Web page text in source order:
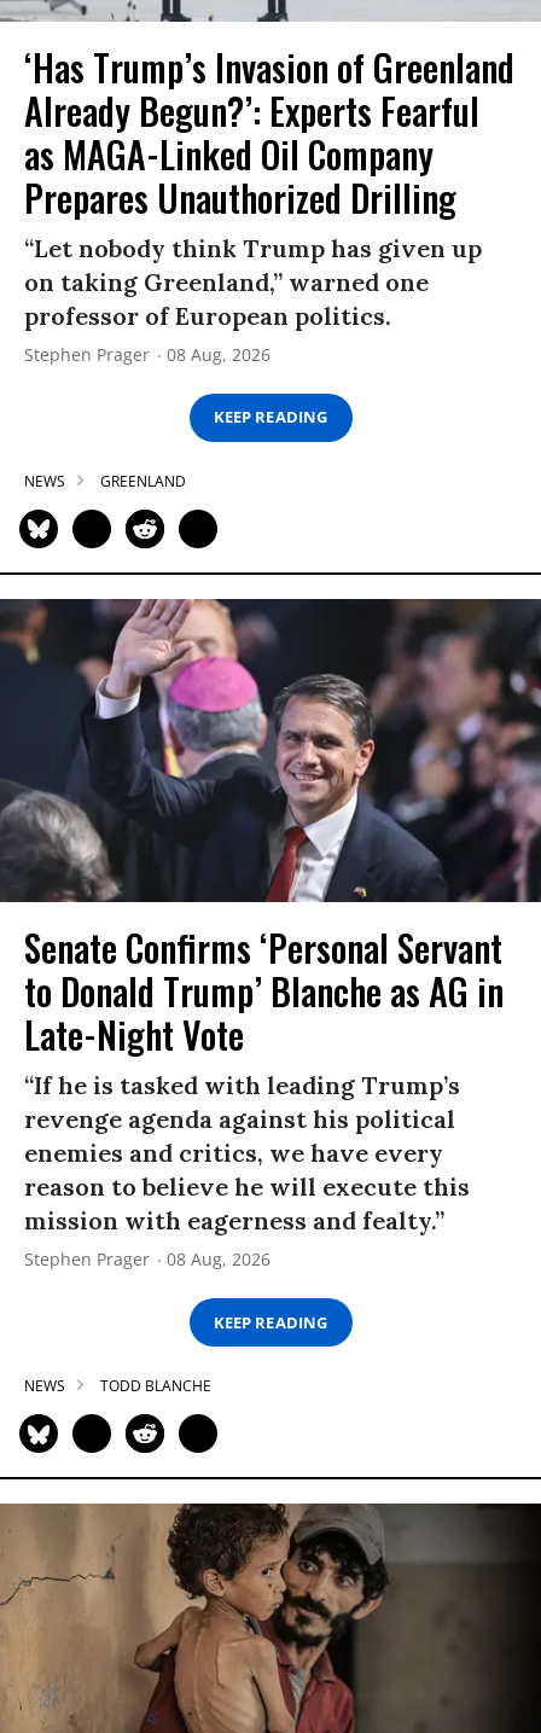
‘Has Trump’s Invasion of Greenland
Already Begun?’: Experts Fearful
as MAGA-Linked Oil Company
Prepares Unauthorized Drilling
“Let nobody think Trump has given up
on taking Greenland,” warned one
professor of European politics.
Stephen Prager 08 Aug, 2026
KEEP READING
NEWS GREENLAND
Senate Confirms ‘Personal Servant
to Donald Trump’ Blanche as AG in
Late-Night Vote
“If he is tasked with leading Trump’s
revenge agenda against his political
enemies and critics, we have every
reason to believe he will execute this
mission with eagerness and fealty.”
Stephen Prager 08 Aug, 2026
KEEP READING
NEWS TODD BLANCHE